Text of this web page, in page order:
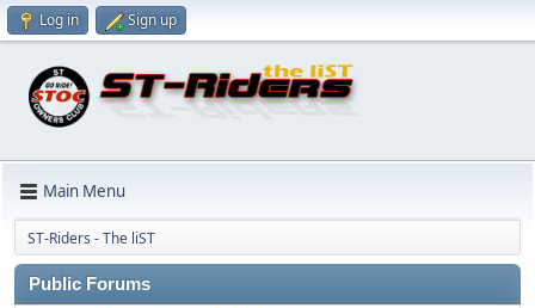
Log in Sign up
Main Menu
ST-Riders - The liST
Public Forums